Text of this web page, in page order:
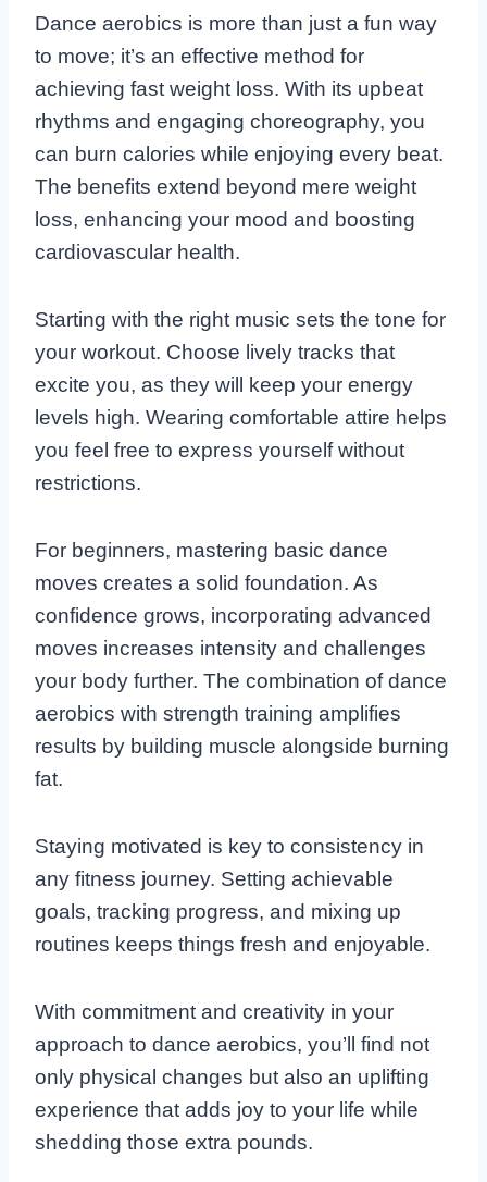
Dance aerobics is more than just a fun way
to move; it’s an effective method for
achieving fast weight loss. With its upbeat
rhythms and engaging choreography, you
can burn calories while enjoying every beat.
The benefits extend beyond mere weight
loss, enhancing your mood and boosting
cardiovascular health.
Starting with the right music sets the tone for
your workout. Choose lively tracks that
excite you, as they will keep your energy
levels high. Wearing comfortable attire helps
you feel free to express yourself without
restrictions.
For beginners, mastering basic dance
moves creates a solid foundation. As
confidence grows, incorporating advanced
moves increases intensity and challenges
your body further. The combination of dance
aerobics with strength training amplifies
results by building muscle alongside burning
fat.
Staying motivated is key to consistency in
any fitness journey. Setting achievable
goals, tracking progress, and mixing up
routines keeps things fresh and enjoyable.
With commitment and creativity in your
approach to dance aerobics, you’ll find not
only physical changes but also an uplifting
experience that adds joy to your life while
shedding those extra pounds.